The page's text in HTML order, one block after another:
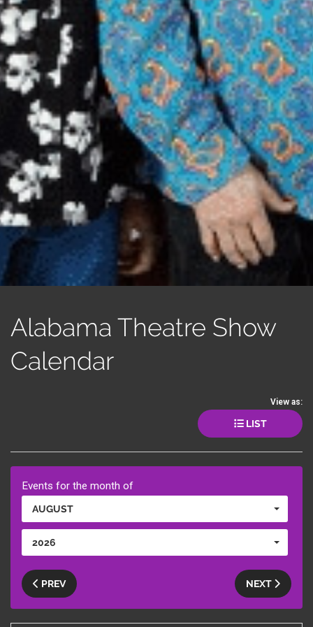
Alabama Theatre Show
Calendar
View as:
LIST
Events for the month of
AUGUST
2026
PREV NEXT